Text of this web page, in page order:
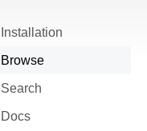
Installation
Browse
Search
Docs